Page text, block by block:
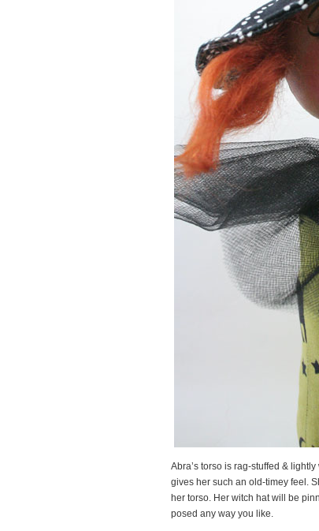
Abra’s torso is rag-stuffed &
gives her such an old-timey feel.
her torso. Her witch hat will be
posed any way you like.